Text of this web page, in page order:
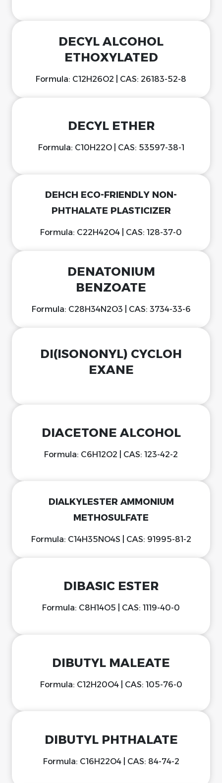
DECYL ALCOHOL
ETHOXYLATED
Formula: C12H26O2 | CAS: 26183-52-8
DECYL ETHER
Formula: C10H22O | CAS: 53597-38-1
DEHCH ECO-FRIENDLY NON-
PHTHALATE PLASTICIZER
Formula: C22H42O4 | CAS: 128-37-0
DENATONIUM
BENZOATE
Formula: C28H34N2O3 | CAS: 3734-33-6
DI(ISONONYL) CYCLOH
EXANE
DIACETONE ALCOHOL
Formula: C6H12O2 | CAS: 123-42-2
DIALKYLESTER AMMONIUM
METHOSULFATE
Formula: C14H35NO4S | CAS: 91995-81-2
DIBASIC ESTER
Formula: C8H14O5 | CAS: 1119-40-0
DIBUTYL MALEATE
Formula: C12H20O4 | CAS: 105-76-0
DIBUTYL PHTHALATE
Formula: C16H22O4 | CAS: 84-74-2